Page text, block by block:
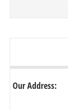
Our Address: